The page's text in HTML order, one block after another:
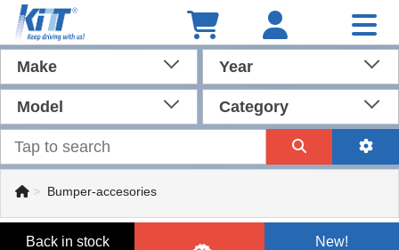
Make Year
Model Category
Bumper-accesories
Back in stock
New!